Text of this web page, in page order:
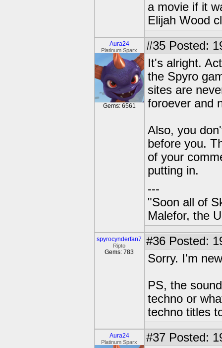
a movie if it
Elijah Wood
Aura24
Platinum Sparx
Gems: 6561
#35 Posted:
It's alright.
the Spyro
sites are
foroever and
Also, you
before you.
of your
putting in.
---
"Soon all of
Malefor, the
spyrocynderfan7
Ripto
Gems: 783
#36 Posted:
Sorry. I'm
PS, the
techno or
techno titles
Aura24
Platinum Sparx #37 Posted: